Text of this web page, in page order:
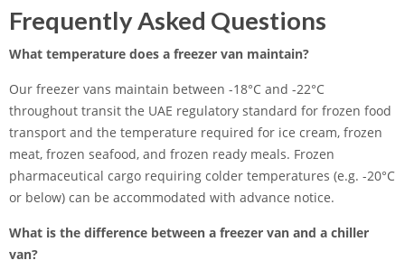
Frequently Asked Questions
What temperature does a freezer van maintain?
Our freezer vans maintain between -18°C and -22°C
throughout transit the UAE regulatory standard for frozen food
transport and the temperature required for ice cream, frozen
meat, frozen seafood, and frozen ready meals. Frozen
pharmaceutical cargo requiring colder temperatures (e.g. -20°C
or below) can be accommodated with advance notice.
What is the difference between a freezer van and a chiller
van?